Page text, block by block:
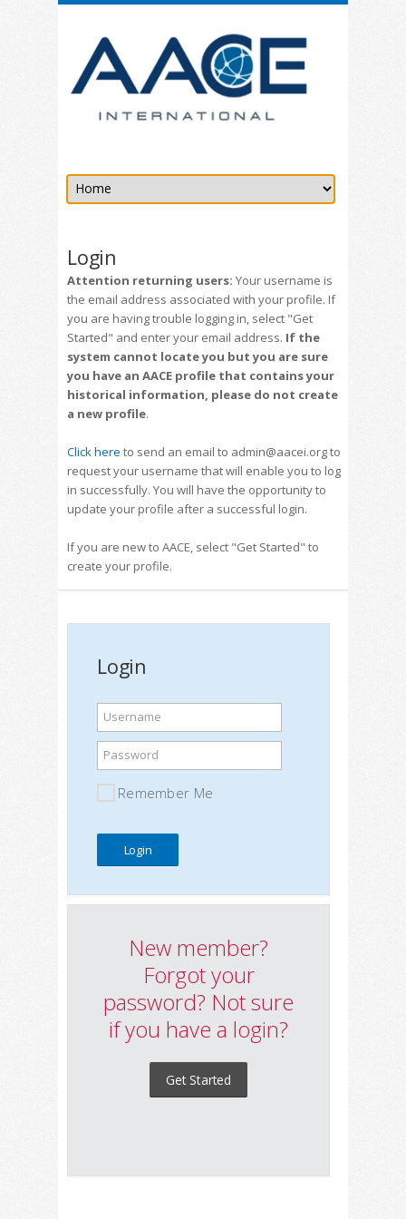
Login
Attention returning users: Your username is
the email address associated with your profile. If
you are having trouble logging in, select "Get
Started" and enter your email address. If the
system cannot locate you but you are sure
you have an AACE profile that contains your
historical information, please do not create
a new profile.
Click here to send an email to admin@aacei.org to
request your username that will enable you to log
in successfully. You will have the opportunity to
update your profile after a successful login.
If you are new to AACE, select "Get Started" to
create your profile.
Login
Username
Password
Remember Me
New member?
Forgot your
password? Not sure
if you have a login?
Get Started